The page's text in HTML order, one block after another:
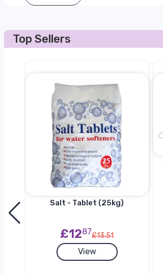
Top Sellers
Salt - Tablet (25kg)
£1287£13.51
View